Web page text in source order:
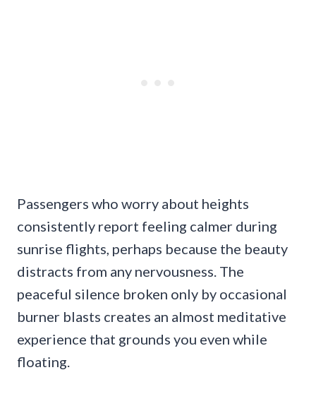
Passengers who worry about heights
consistently report feeling calmer during
sunrise flights, perhaps because the beauty
distracts from any nervousness. The
peaceful silence broken only by occasional
burner blasts creates an almost meditative
experience that grounds you even while
floating.